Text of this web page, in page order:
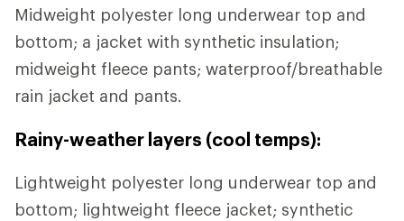
Midweight polyester long underwear top and
bottom; a jacket with synthetic insulation;
midweight fleece pants; waterproof/breathable
rain jacket and pants.
Rainy-weather layers (cool temps):
Lightweight polyester long underwear top and
bottom; lightweight fleece jacket; synthetic